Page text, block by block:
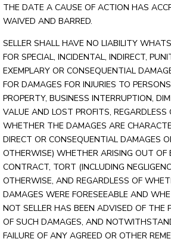
THE DATE A CAUSE OF ACTION HAS
WAIVED AND BARRED.
SELLER SHALL HAVE NO LIABILITY
FOR SPECIAL, INCIDENTAL, INDIRECT,
EXEMPLARY OR CONSEQUENTIAL
FOR DAMAGES FOR INJURIES TO
PROPERTY, BUSINESS INTERRUPTION,
VALUE AND LOST PROFITS, REGARDLESS
WHETHER THE DAMAGES ARE
DIRECT OR CONSEQUENTIAL DAMAGES
OTHERWISE) WHETHER ARISING OUT OF
CONTRACT, TORT (INCLUDING
OTHERWISE, AND REGARDLESS OF
DAMAGES WERE FORESEEABLE AND
NOT SELLER HAS BEEN ADVISED OF THE
OF SUCH DAMAGES, AND
FAILURE OF ANY AGREED OR OTHER